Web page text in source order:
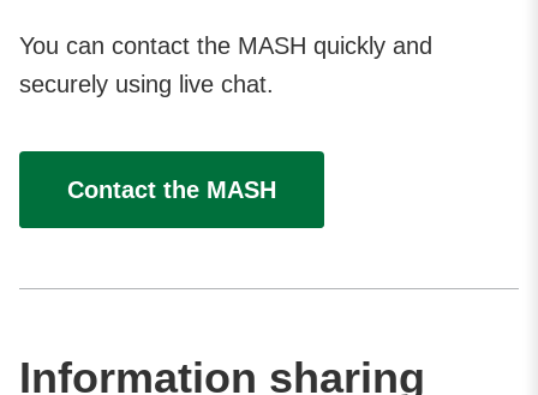
You can contact the MASH quickly and
securely using live chat.
Contact the MASH
Information sharing